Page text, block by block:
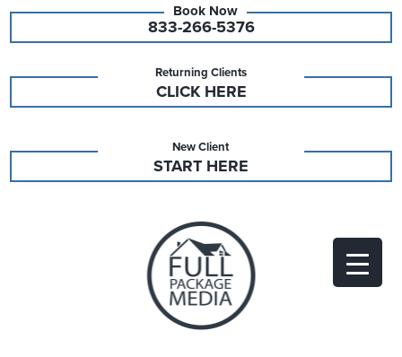
833-266-5376
Returning Clients
CLICK HERE
New Client
START HERE